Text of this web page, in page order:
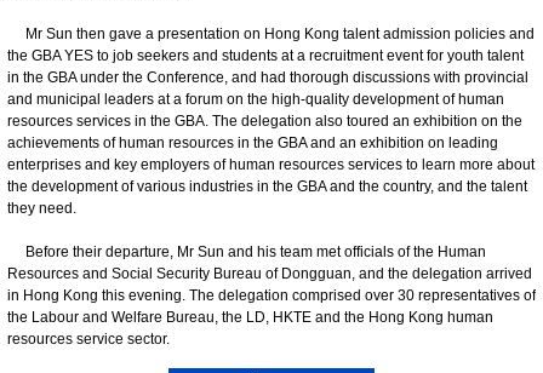
Mr Sun then gave a presentation on Hong Kong talent admission policies and
the GBA YES to job seekers and students at a recruitment event for youth talent
in the GBA under the Conference, and had thorough discussions with provincial
and municipal leaders at a forum on the high-quality development of human
resources services in the GBA. The delegation also toured an exhibition on the
achievements of human resources in the GBA and an exhibition on leading
enterprises and key employers of human resources services to learn more about
the development of various industries in the GBA and the country, and the talent
they need.
Before their departure, Mr Sun and his team met officials of the Human
Resources and Social Security Bureau of Dongguan, and the delegation arrived
in Hong Kong this evening. The delegation comprised over 30 representatives of
the Labour and Welfare Bureau, the LD, HKTE and the Hong Kong human
resources service sector.